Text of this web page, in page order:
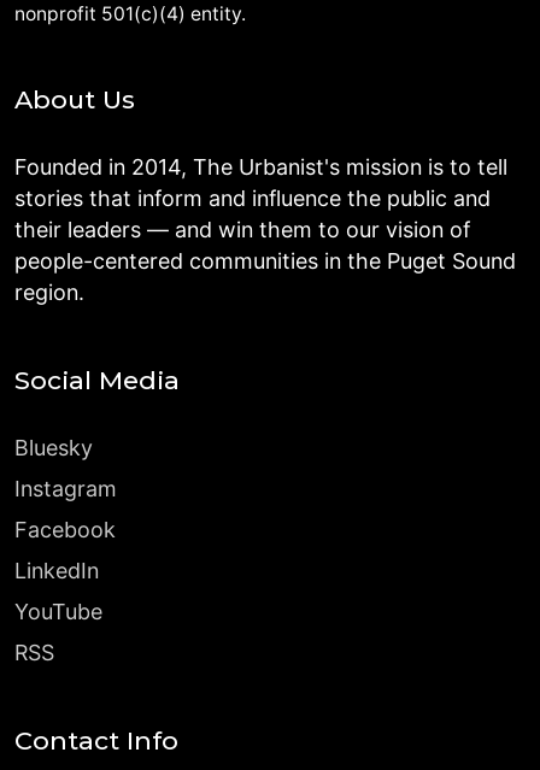
nonprofit 501(c)(4) entity.
About Us
Founded in 2014, The Urbanist's mission is to tell
stories that inform and influence the public and
their leaders — and win them to our vision of
people-centered communities in the Puget Sound
region.
Social Media
Bluesky
Instagram
Facebook
LinkedIn
YouTube
RSS
Contact Info